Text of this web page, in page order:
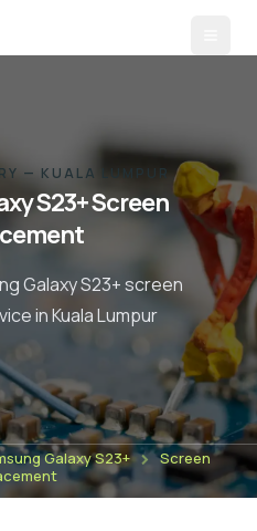
— KUALA LUMPUR
S23+Screen
Galaxy S23+screen
in Kuala Lumpur
Galaxy S23+
Screen